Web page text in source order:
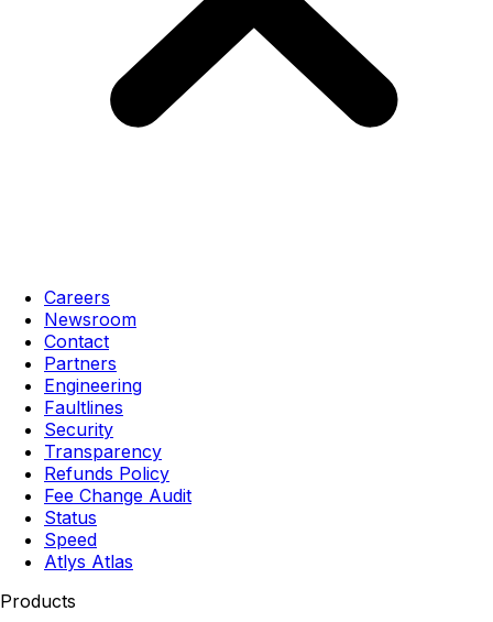
Careers
Newsroom
Contact
Partners
Engineering
Faultlines
Security
Transparency
Refunds Policy
Fee Change Audit
Status
Speed
Atlys Atlas
Products